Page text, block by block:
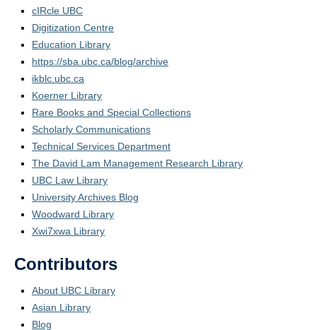
cIRcle UBC
Digitization Centre
Education Library
https://sba.ubc.ca/blog/archive
ikblc.ubc.ca
Koerner Library
Rare Books and Special Collections
Scholarly Communications
Technical Services Department
The David Lam Management Research Library
UBC Law Library
University Archives Blog
Woodward Library
Xwi7xwa Library
Contributors
About UBC Library
Asian Library
Blog